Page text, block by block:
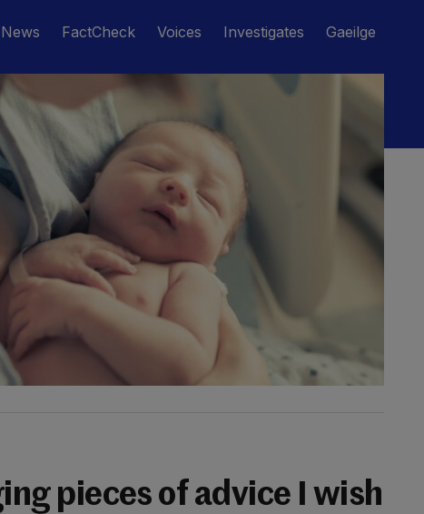
FactCheck Voices Investigates Gaeilge
pieces of advice I wish